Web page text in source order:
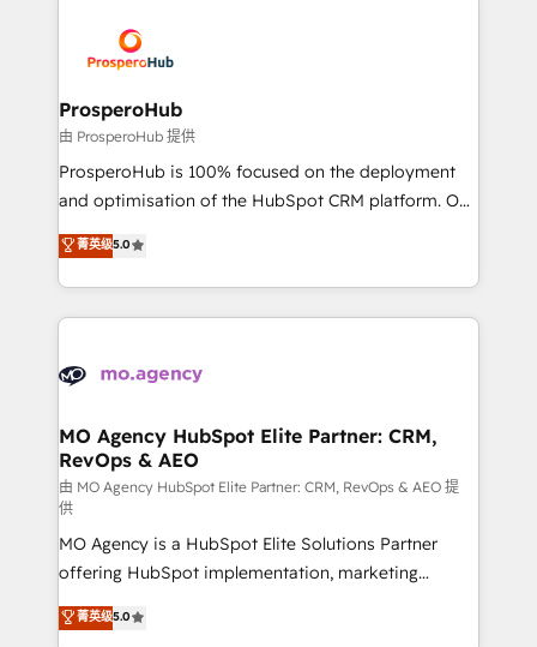
record of business transformation, our growth-first
approach has helped brands dominate their
extensive experience working with tech companies
and manufacturers since 2002, we are committed to
empowering our clients and developing their
autonomy. Get to grips with HubSpot through
guided implementation and seamless integration of
the CRM platform into your digital ecosystem. Would
marketing strategy? We'll provide support tailored
to your needs and sales objectives. With 125+
Accreditations. Based in Canada (coast to coast), our
services are offered in both English & French.
ProsperoHub
由 ProsperoHub 提供
ProsperoHub is 100% focused on the deployment
and optimisation of the HubSpot CRM platform. Our
highly experienced team of solutions experts will
ensure that you achieve maximum adoption and
ROI from your HubSpot investment. Use our
extensive HubSpot, sales, marketing, service and
HubSpot journey, design and implement your
infrastructure to life. Our collaborative approach
keeps you in control whilst we plan and support the
route to your revenue goals. We have successfully
supported over 500 organisations with HubSpot
implementation, optimisation, training, and
adoption assurance. Our tried and tested Roadmap
methodology will ensure that you receive the best
deployment experience possible. Whether you are
菁英级5.0
MO Agency HubSpot Elite Partner: CRM,
RevOps & AEO
由 MO Agency HubSpot Elite Partner: CRM, RevOps & AEO 提
供
MO Agency is a HubSpot Elite Solutions Partner
offering HubSpot implementation, marketing
automation, CRM and RevOps consulting, data
architecture, sales enablement, lifecycle automation,
菁英级5.0